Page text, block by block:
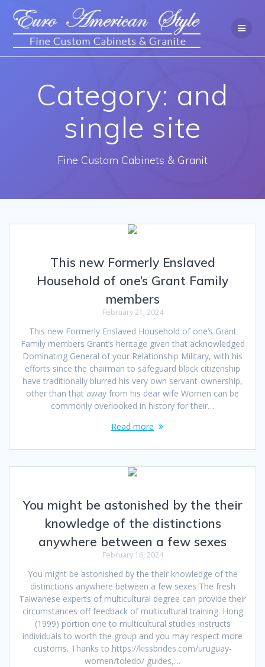
Category: and
single site
Fine Custom Cabinets & Granit
This new Formerly Enslaved
Household of one’s Grant Family
members
February 21, 2024
This new Formerly Enslaved Household of one’s Grant
Family members Grant’s heritage given that acknowledged
Dominating General of your Relationship Military, with his
efforts since the chairman to safeguard black citizenship
have traditionally blurred his very own servant-ownership,
other than that away from his dear wife Women can be
commonly overlooked in history for their…
Read more
You might be astonished by the their
knowledge of the distinctions
anywhere between a few sexes
February 16, 2024
You might be astonished by the their knowledge of the
distinctions anywhere between a few sexes The fresh
Taiwanese experts of multicultural degree can provide their
circumstances off feedback of multicultural training. Hong
(1999) portion one to multicultural studies instructs
individuals to worth the group and you may respect more
customs. Thanks to https://kissbrides.com/uruguay-
women/toledo/ guides,…